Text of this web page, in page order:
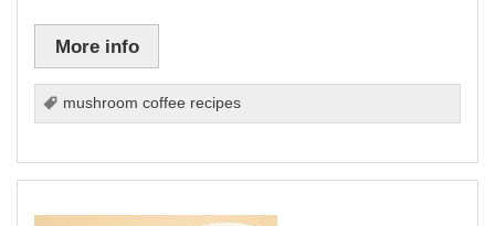
More info
mushroom coffee recipes